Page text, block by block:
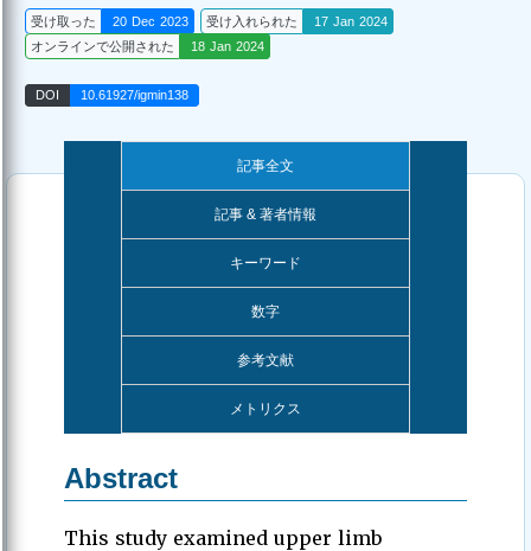
受け取った 20 Dec 2023 受け入れられた
17 Jan 2024
オンラインで公開された
18 Jan 2024
DOI 10.61927/igmin138
記事全文
記事 & 著者情報
キーワード
数字
参考文献
メトリクス
Abstract
This study examined upper limb